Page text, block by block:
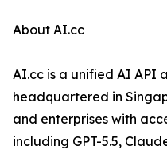
About AI.cc
AI.cc is a unified AI API
headquartered in
and enterprises with
including GPT-5.5,